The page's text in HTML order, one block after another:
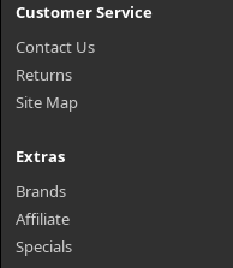
Customer Service
Contact Us
Returns
Site Map
Extras
Brands
Affiliate
Specials